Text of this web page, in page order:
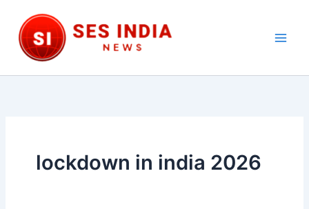
content
lockdown in india 2026